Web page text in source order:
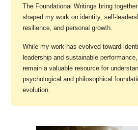
The Foundational Writings bring
shaped my work on identity, self-
resilience, and personal growth.
While my work has evolved toward
leadership and sustainable
remain a valuable resource for
psychological and philosophical
evolution.